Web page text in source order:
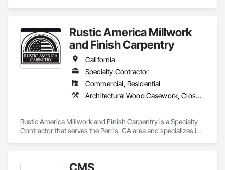
Plastic Composite Fabrications, Plastic Countertops, Wall
Finishes, Wall Panels, Wood Paneling, Wood Stairs and
Railings, Wood Trim, Wood Wall Panels.
Rustic America Millwork
and Finish Carpentry
California
Specialty Contractor
Commercial, Residential
Architectural Wood Casework, Closet Doors, Finish Carpentry, Interior Wall Paneling, Wood Doors and Frames, Wood Flooring, Wood Paneling, Wood Trim
Rustic America Millwork and Finish Carpentry is a Specialty
Contractor that serves the Perris, CA area and specializes in
CMS